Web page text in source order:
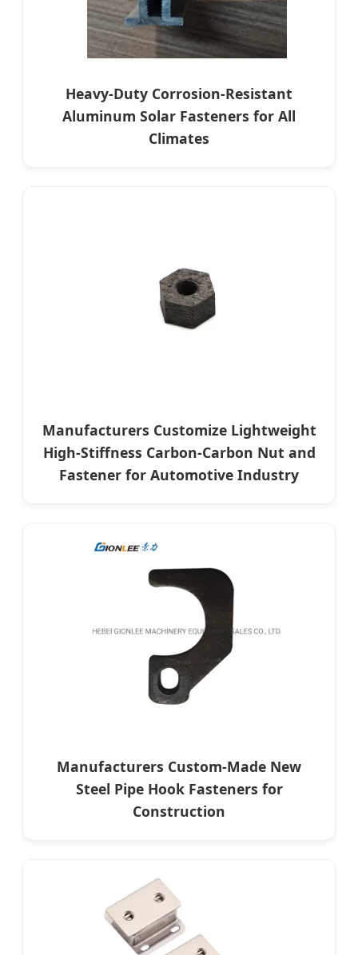
Heavy-Duty Corrosion-Resistant
Aluminum Solar Fasteners for All
Climates
Manufacturers Customize Lightweight
High-Stiffness Carbon-Carbon Nut and
Fastener for Automotive Industry
Manufacturers Custom-Made New
Steel Pipe Hook Fasteners for
Construction